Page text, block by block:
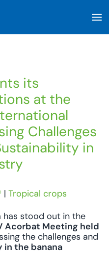
its
at the
Challenges
in
| Tropical crops
has stood out in the
Acorbat Meeting held
the challenges and
the banana